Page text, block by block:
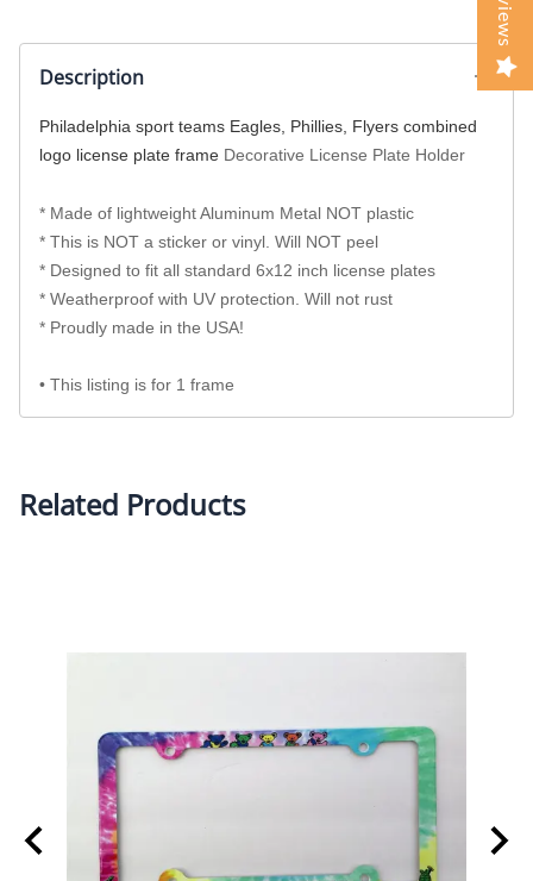
Description
Philadelphia sport teams Eagles, Phillies, Flyers combined
logo license plate frame Decorative License Plate Holder
* Made of lightweight Aluminum Metal NOT plastic
* This is NOT a sticker or vinyl. Will NOT peel
* Designed to fit all standard 6x12 inch license plates
* Weatherproof with UV protection. Will not rust
* Proudly made in the USA!
• This listing is for 1 frame
Related Products